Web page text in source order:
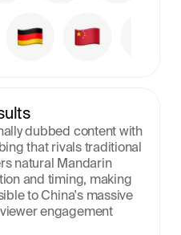
dubbed content with
that rivals traditional
natural Mandarin
and timing, making
to China's massive
engagement